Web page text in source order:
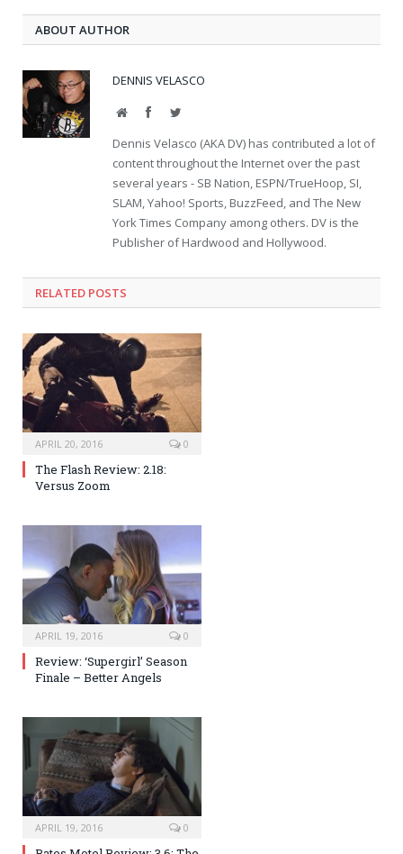
ABOUT AUTHOR
DENNIS VELASCO
WebsiteFacebookTwitter
Dennis Velasco (AKA DV) has contributed a lot of
content throughout the Internet over the past
several years - SB Nation, ESPN/TrueHoop, SI,
SLAM, Yahoo! Sports, BuzzFeed, and The New
York Times Company among others. DV is the
Publisher of Hardwood and Hollywood.
RELATED POSTS
APRIL 20, 2016 0
The Flash Review: 2.18:
Versus Zoom
APRIL 19, 2016 0
Review: ‘Supergirl’ Season
Finale – Better Angels
APRIL 19, 2016 0